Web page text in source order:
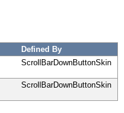
Defined By
ScrollBarDownButtonSkin
ScrollBarDownButtonSkin